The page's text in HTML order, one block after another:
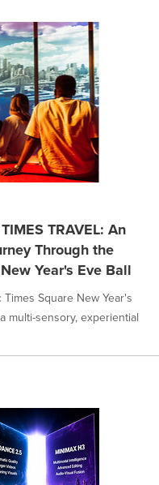
TRAVEL: An
Through the
Year's Eve Ball
Square New Year's
multi-sensory, experiential